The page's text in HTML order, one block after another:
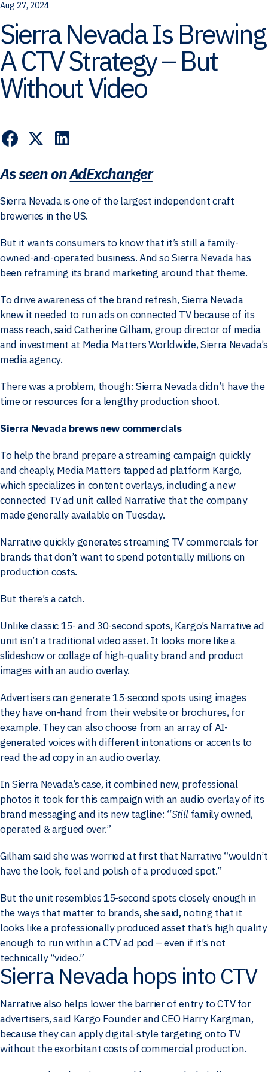
Aug 27, 2024
Sierra Nevada Is Brewing
A CTV Strategy – But
Without Video
As seen onAdExchanger
Sierra Nevada is one of the largest independent craft
breweries in the US.
But it wants consumers to know that it’s still a family-
owned-and-operated business. And so Sierra Nevada has
been reframing its brand marketing around that theme.
To drive awareness of the brand refresh, Sierra Nevada
knew it needed to run ads on connected TV because of its
mass reach, said Catherine Gilham, group director of media
and investment at Media Matters Worldwide, Sierra Nevada’s
media agency.
There was a problem, though: Sierra Nevada didn’t have the
time or resources for a lengthy production shoot.
Sierra Nevada brews new commercials
To help the brand prepare a streaming campaign quickly
and cheaply, Media Matters tapped ad platform Kargo,
which specializes in content overlays, including a new
connected TV ad unit called Narrative that the company
made generally available on Tuesday.
Narrative quickly generates streaming TV commercials for
brands that don’t want to spend potentially millions on
production costs.
But there’s a catch.
Unlike classic 15- and 30-second spots, Kargo’s Narrative ad
unit isn’t a traditional video asset. It looks more like a
slideshow or collage of high-quality brand and product
images with an audio overlay.
Advertisers can generate 15-second spots using images
they have on-hand from their website or brochures, for
example. They can also choose from an array of AI-
generated voices with different intonations or accents to
read the ad copy in an audio overlay.
In Sierra Nevada’s case, it combined new, professional
photos it took for this campaign with an audio overlay of its
brand messaging and its new tagline: “Still family owned,
operated & argued over.”
Gilham said she was worried at first that Narrative “wouldn’t
have the look, feel and polish of a produced spot.”
But the unit resembles 15-second spots closely enough in
the ways that matter to brands, she said, noting that it
looks like a professionally produced asset that’s high quality
enough to run within a CTV ad pod – even if it’s not
technically “video.”
Sierra Nevada hops into CTV
Narrative also helps lower the barrier of entry to CTV for
advertisers, said Kargo Founder and CEO Harry Kargman,
because they can apply digital-style targeting onto TV
without the exorbitant costs of commercial production.